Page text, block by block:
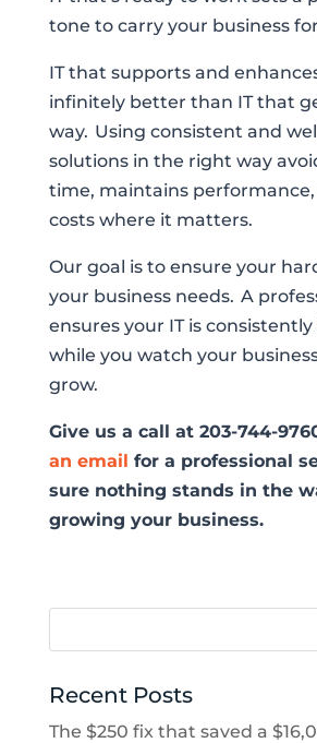
tone to carry your business
IT that supports and
infinitely better than IT that
way. Using consistent and
solutions in the right way
time, maintains
costs where it matters.
Our goal is to ensure your
your business needs. A
ensures your IT is
while you watch your
grow.
Give us a call at 203-744-
an email for a professional
sure nothing stands in the
growing your business.
Recent Posts
The $250 fix that saved a